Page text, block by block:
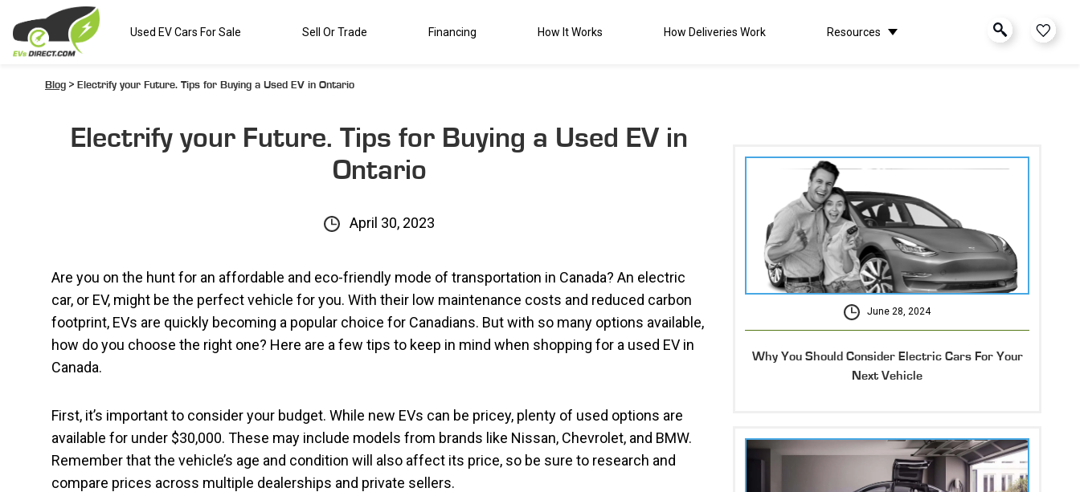
Used EV Cars For Sale Sell Or Trade Financing How It Works How Deliveries Work Resources
Blog > Electrify your Future. Tips for Buying a Used EV in Ontario
Electrify your Future. Tips for Buying a Used EV in
Ontario
April 30, 2023
Are you on the hunt for an affordable and eco-friendly mode of transportation in Canada? An electric
car, or EV, might be the perfect vehicle for you. With their low maintenance costs and reduced carbon
footprint, EVs are quickly becoming a popular choice for Canadians. But with so many options available,
how do you choose the right one? Here are a few tips to keep in mind when shopping for a used EV in
Canada.
First, it’s important to consider your budget. While new EVs can be pricey, plenty of used options are
available for under $30,000. These may include models from brands like Nissan, Chevrolet, and BMW.
Remember that the vehicle’s age and condition will also affect its price, so be sure to research and
compare prices across multiple dealerships and private sellers.
June 28, 2024
Why You Should Consider Electric Cars For Your
Next Vehicle